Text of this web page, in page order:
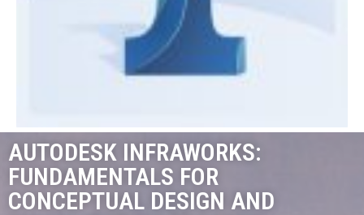
AUTODESK INFRAWORKS:
FUNDAMENTALS FOR
CONCEPTUAL DESIGN AND